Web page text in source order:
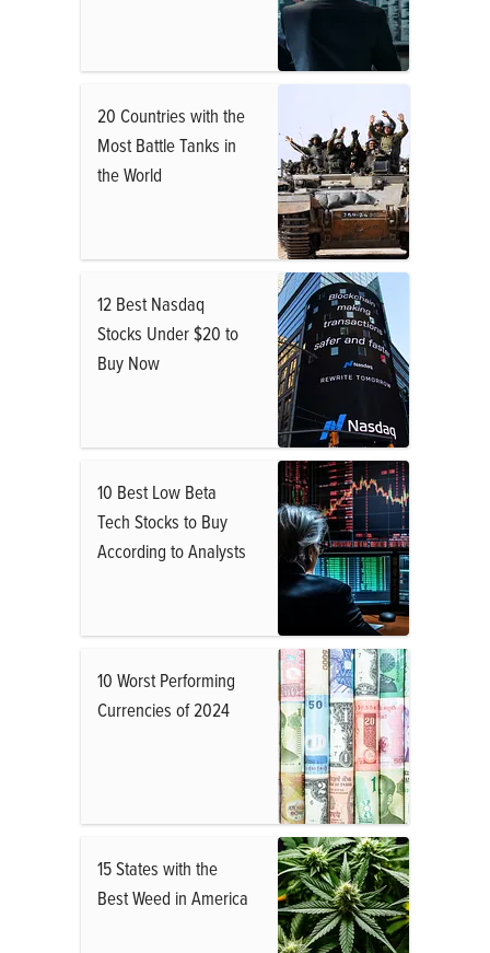
20 Countries with the
Most Battle Tanks in
the World
12 Best Nasdaq
Stocks Under $20 to
Buy Now
10 Best Low Beta
Tech Stocks to Buy
According to Analysts
10 Worst Performing
Currencies of 2024
15 States with the
Best Weed in America